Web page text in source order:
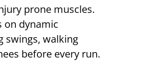
prone muscles.
on dynamic
swings, walking
before every run.